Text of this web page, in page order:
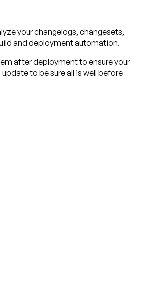
your changelogs, changesets,
and deployment automation.
after deployment to ensure your
to be sure all is well before